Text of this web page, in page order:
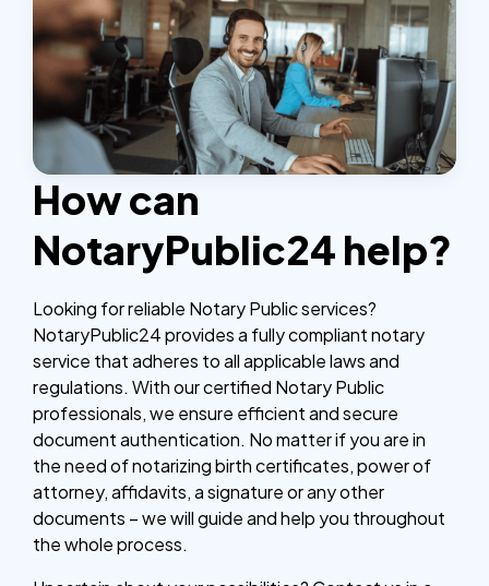
How can
NotaryPublic24 help?
Looking for reliable Notary Public services?
NotaryPublic24 provides a fully compliant notary
service that adheres to all applicable laws and
regulations. With our certified Notary Public
professionals, we ensure efficient and secure
document authentication. No matter if you are in
the need of notarizing birth certificates, power of
attorney, affidavits, a signature or any other
documents – we will guide and help you throughout
the whole process.